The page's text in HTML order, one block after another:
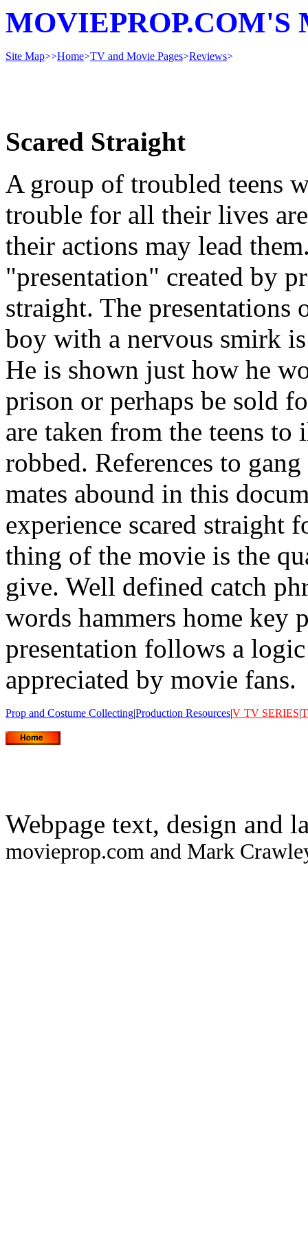
MOVIEPROP.COM'S
Site Map>>Home>TV and Movie Pages>Reviews>
Scared Straight
A group of troubled teens
trouble for all their lives
their actions may lead
"presentation" created by
straight. The presentations
boy with a nervous smirk
He is shown just how he
prison or perhaps be sold
are taken from the teens
robbed. References to
mates abound in this
experience scared straight
thing of the movie is the
give. Well defined catch
words hammers home key
presentation follows a
appreciated by movie fans.
Prop and Costume Collecting|Production Resources|V TV SERIES|
Webpage text, design and
movieprop.com and Mark